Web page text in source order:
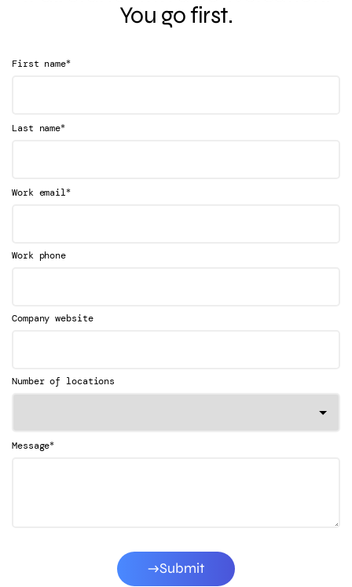
You go first.
First name*
Last name*
Work email*
Work phone
Company website
Number of locations
Message*
Submit